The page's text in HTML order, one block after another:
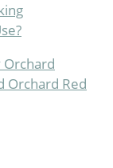
Orchard Red